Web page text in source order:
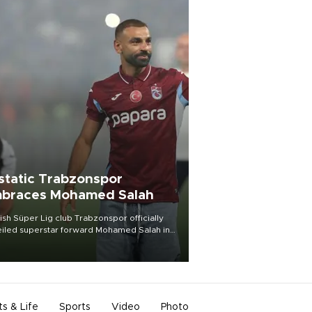
Trabzonspor
Mohamed Salah
Süper Lig club Trabzonspor officially
superstar forward Mohamed Salah in
of a roaring crowd at Papara Park on Aug.
& Life Sports Video Photo